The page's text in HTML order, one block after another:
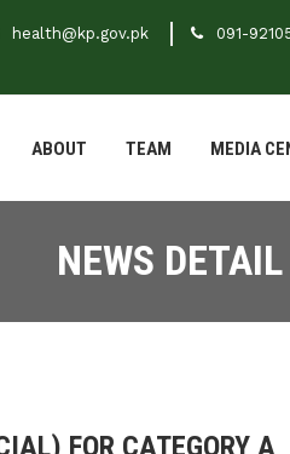
health@kp.gov.pk 091-
ABOUT TEAM MEDIA
NEWS DETAIL
FOR CATEGORY A